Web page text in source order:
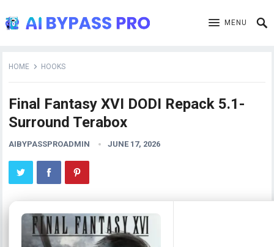
MENU
HOME HOOKS
Final Fantasy XVI DODI Repack 5.1-
Surround Terabox
AIBYPASSPROADMIN JUNE 17, 2026